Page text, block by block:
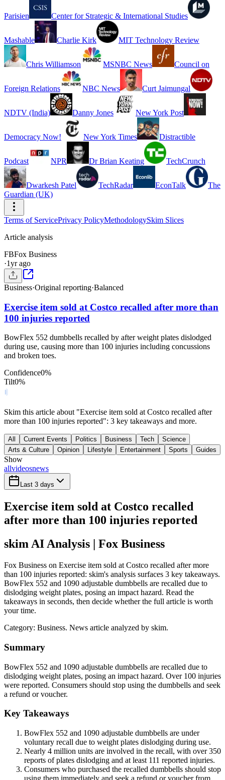
Parisien Center for Strategic & International Studies
Mashable Charlie Kirk MIT Technology Review
Chris Williamson MSNBC News Council on
Foreign Relations NBC News Curt Jaimungal
NDTV (India) Danny Jones New York Post
Democracy Now! New York Times Distractible
Podcast NPR Dr Brian Keating TechCrunch
Dwarkesh Patel TechRadar EconTalk
The
Guardian (UK)
Terms of ServicePrivacy PolicyMethodologySkim Slices
Article analysis
FBFox Business
·1yr ago
Business·Original reporting·Balanced
Exercise item sold at Costco recalled after more than
100 injuries reported
BowFlex 552 dumbbells recalled by after weight plates dislodged
during use, causing more than 100 injuries including concussions
and broken toes.
Confidence0%
Tilt0%
Skim this article about "Exercise item sold at Costco recalled after
more than 100 injuries reported": 3 key takeaways and more.
All Current Events Politics Business Tech
Science
Arts & Culture
Opinion Lifestyle Entertainment Sports Guides
Show
allvideosnews
Last 3 days
Exercise item sold at Costco recalled
after more than 100 injuries reported
skim AI Analysis | Fox Business
Fox Business on Exercise item sold at Costco recalled after more
than 100 injuries reported: skim's analysis surfaces 3 key takeaways.
BowFlex 552 and 1090 adjustable dumbbells are recalled due to
dislodging weight plates, posing an impact hazard. Read the
takeaways in seconds, then decide whether the full article is worth
your time.
Category: Business. News article analyzed by skim.
Summary
BowFlex 552 and 1090 adjustable dumbbells are recalled due to
dislodging weight plates, posing an impact hazard. Over 100 injuries
were reported. Consumers should stop using the dumbbells and seek
a refund or voucher.
Key Takeaways
BowFlex 552 and 1090 adjustable dumbbells are under
voluntary recall due to weight plates dislodging during use.
Nearly 4 million units are involved in the recall, with over 350
reports of plates dislodging and at least 111 reported injuries.
Consumers who purchased the recalled dumbbells should stop
using them immediately and seek a refund or voucher from